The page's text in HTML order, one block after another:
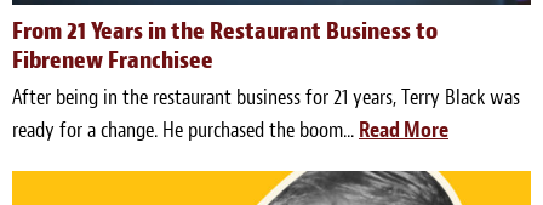
From 21 Years in the Restaurant Business to
Fibrenew Franchisee
After being in the restaurant business for 21 years, Terry Black was
ready for a change. He purchased the boom... Read More